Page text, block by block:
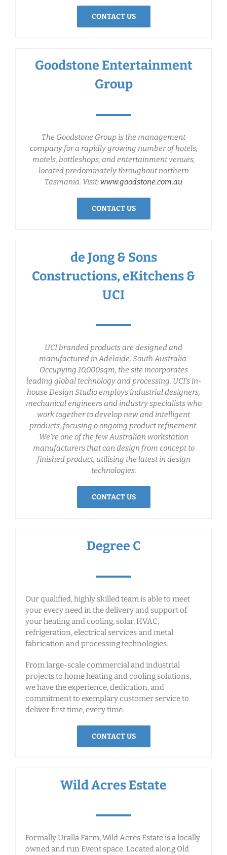
CONTACT US
Goodstone Entertainment
Group
The Goodstone Group is the management
company for a rapidly growing number of hotels,
motels, bottleshops, and entertainment venues,
located predominately throughout northern
Tasmania. Visit:www.goodstone.com.au
CONTACT US
de Jong & Sons
Constructions, eKitchens &
UCI
UCI branded products are designed and
manufactured in Adelaide, South Australia.
Occupying 10,000sqm, the site incorporates
leading global technology and processing. UCI’s in-
house Design Studio employs industrial designers,
mechanical engineers and industry specialists who
work together to develop new and intelligent
products, focusing o ongoing product refinement.
We’re one of the few Australian workstation
manufacturers that can design from concept to
finished product, utilising the latest in design
technologies.
CONTACT US
Degree C
Our qualified, highly skilled team is able to meet
your every need in the delivery and support of
your heating and cooling, solar, HVAC,
refrigeration, electrical services and metal
fabrication and processing technologies.
From large-scale commercial and industrial
projects to home heating and cooling solutions,
we have the experience, dedication, and
commitment to exemplary customer service to
deliver first time, every time.
CONTACT US
Wild Acres Estate
Formally Uralla Farm, Wild Acres Estate is a locally
owned and run Event space. Located along Old